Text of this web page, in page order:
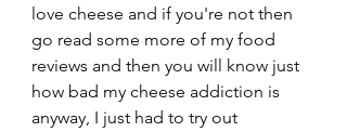
love cheese and if you're not then
go read some more of my food
reviews and then you will know just
how bad my cheese addiction is
anyway, I just had to try out